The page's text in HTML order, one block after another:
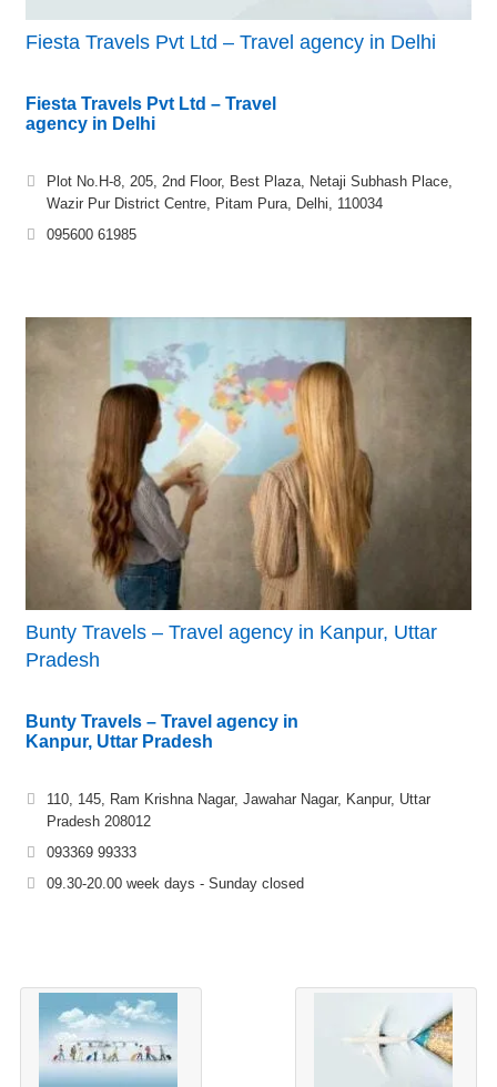
Fiesta Travels Pvt Ltd – Travel agency in Delhi
Fiesta Travels Pvt Ltd – Travel
agency in Delhi
Plot No.H-8, 205, 2nd Floor, Best Plaza, Netaji Subhash Place,
Wazir Pur District Centre, Pitam Pura, Delhi, 110034
095600 61985
Bunty Travels – Travel agency in Kanpur, Uttar
Pradesh
Bunty Travels – Travel agency in
Kanpur, Uttar Pradesh
110, 145, Ram Krishna Nagar, Jawahar Nagar, Kanpur, Uttar
Pradesh 208012
093369 99333
09.30-20.00 week days - Sunday closed